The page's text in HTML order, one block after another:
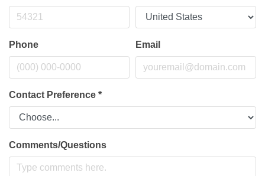
Phone Email
Contact Preference *
Comments/Questions